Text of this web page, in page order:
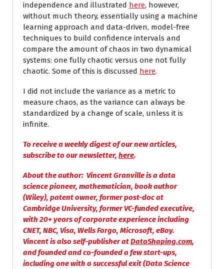
independence and illustrated here, however,
without much theory, essentially using a machine
learning approach and data-driven, model-free
techniques to build confidence intervals and
compare the amount of chaos in two dynamical
systems: one fully chaotic versus one not fully
chaotic. Some of this is discussed here.
I did not include the variance as a metric to
measure chaos, as the variance can always be
standardized by a change of scale, unless it is
infinite.
To receive a weekly digest of our new articles,
subscribe to our newsletter, here.
About the author: Vincent Granville is a data
science pioneer, mathematician, book author
(Wiley), patent owner, former post-doc at
Cambridge University, former VC-funded executive,
with 20+ years of corporate experience including
CNET, NBC, Visa, Wells Fargo, Microsoft, eBay.
Vincent is also self-publisher atDataShaping.com,
and founded and co-founded a few start-ups,
including one with a successful exit (Data Science